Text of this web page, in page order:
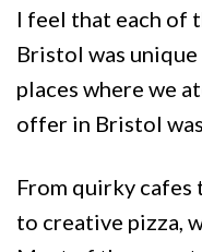
I feel that each of
Bristol was
places where we
offer in Bristol
From quirky cafes
to creative pizza,